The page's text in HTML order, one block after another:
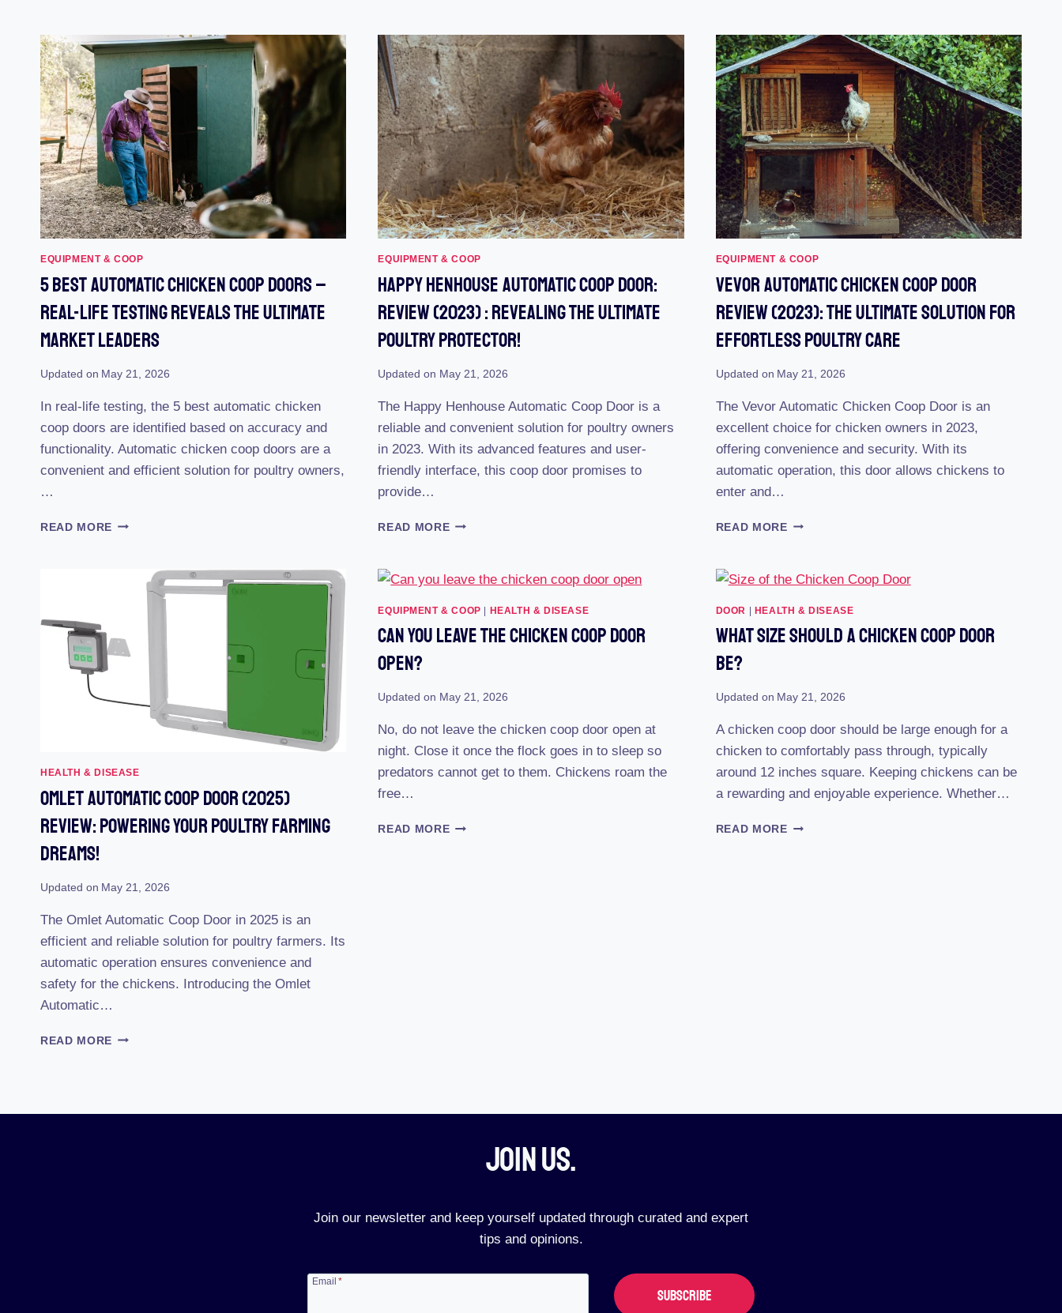
OF
CHICKENGUARD’S
AUTOMATIC
CHICKEN
COOP
DOOR
(2023):
A
REVIEW
COOP
DOOR
REVIEW
(2023):
THE
ULTIMATE
HANDS-
SOLUTION
2023
AUTOMATIC
CHICKEN
COOP
DOOR
REVIEW
EQUIPMENT & COOP
5 Best Automatic Chicken Coop Doors –
Real-Life Testing Reveals The Ultimate
Market Leaders
Updated on May 21, 2026
In real-life testing, the 5 best automatic chicken
coop doors are identified based on accuracy and
functionality. Automatic chicken coop doors are a
convenient and efficient solution for poultry owners,
…
READ MORE 5
CHICKEN
REAL-
LIFE
THE
ULTIMATE
EQUIPMENT & COOP
Happy Henhouse Automatic Coop Door:
Review (2023) : Revealing The Ultimate
Poultry Protector!
Updated on May 21, 2026
The Happy Henhouse Automatic Coop Door is a
reliable and convenient solution for poultry owners
in 2023. With its advanced features and user-
friendly interface, this coop door promises to
provide…
READ MOREHAPPY
COOP
DOOR:
REVIEW
:
POULTRY
PROTECTOR!
EQUIPMENT & COOP
Vevor Automatic Chicken Coop Door
Review (2023): The Ultimate Solution For
Effortless Poultry Care
Updated on May 21, 2026
The Vevor Automatic Chicken Coop Door is an
excellent choice for chicken owners in 2023,
offering convenience and security. With its
automatic operation, this door allows chickens to
enter and…
READ MOREVEVOR
COOP
DOOR
REVIEW
THE
EFFORTLESS
POULTRY
CARE
HEALTH & DISEASE
Omlet Automatic Coop Door (2025)
Review: Powering Your Poultry Farming
Dreams!
Updated on May 21, 2026
The Omlet Automatic Coop Door in 2025 is an
efficient and reliable solution for poultry farmers. Its
automatic operation ensures convenience and
safety for the chickens. Introducing the Omlet
Automatic…
READ MORE OMLET
EQUIPMENT & COOP | HEALTH & DISEASE
Can You Leave The Chicken Coop Door
Open?
Updated on May 21, 2026
No, do not leave the chicken coop door open at
night. Close it once the flock goes in to sleep so
predators cannot get to them. Chickens roam the
free…
READ MORECAN
DOOR | HEALTH & DISEASE
What Size Should A Chicken Coop Door
Be?
Updated on May 21, 2026
A chicken coop door should be large enough for a
chicken to comfortably pass through, typically
around 12 inches square. Keeping chickens can be
a rewarding and enjoyable experience. Whether…
READ MOREWHAT
Join Us.​
Join our newsletter and keep yourself updated through curated and expert
tips and opinions.
Email *
SUBSCRIBE